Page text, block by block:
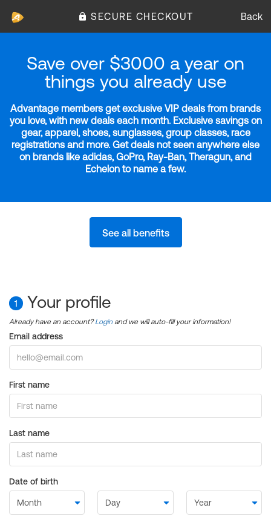
SECURE CHECKOUT Back
Save over $3000 a year on
things you already use
Advantage members get exclusive VIP deals from brands
you love, with new deals each month. Exclusive savings on
gear, apparel, shoes, sunglasses, group classes, race
registrations and more. Get deals not seen anywhere else
on brands like adidas, GoPro, Ray-Ban, Theragun, and
Echelon to name a few.
See all benefits
1 Your profile
Already have an account?Login and we will auto-fill your information!
Email address
First name
Last name
Date of birth